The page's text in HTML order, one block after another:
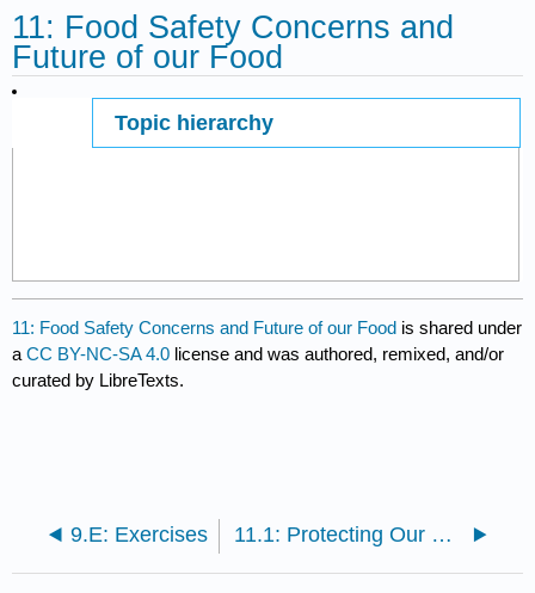
11: Food Safety Concerns and
Future of our Food
Topic hierarchy
11: Food Safety Concerns and Future of our Food is shared under
aCC BY-NC-SA 4.0 license and was authored, remixed, and/or
curated by LibreTexts.
9.E: Exercises 11.1: Protecting Our Food